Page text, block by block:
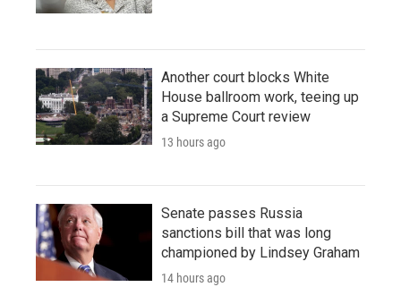
Another court blocks White
House ballroom work, teeing up
a Supreme Court review
13 hours ago
Senate passes Russia
sanctions bill that was long
championed by Lindsey Graham
14 hours ago